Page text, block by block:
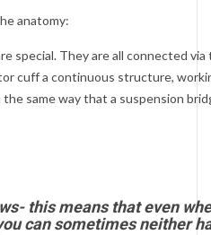
anatomy:
special. They are all connected
cuff a continuous structure,
same way that a suspension
this means that even
can sometimes neither